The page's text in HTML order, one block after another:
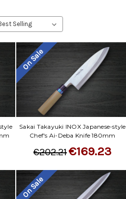
On Sale
Sakai Takayuki INOX Japanese-style
Chef's Ai-Deba Knife 180mm
€202.21€169.23
On Sale